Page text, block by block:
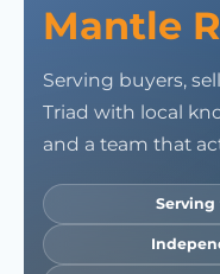
Mantle
Serving buyers,
Triad with local
and a team that
Serving